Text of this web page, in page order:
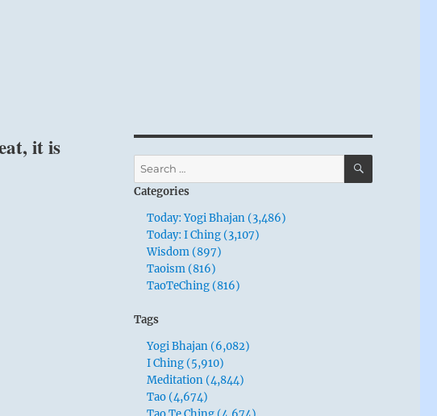
it is
Search
for:
SEARCH
Categories
Today: Yogi Bhajan (3,486)
Today: I Ching (3,107)
Wisdom (897)
Taoism (816)
TaoTeChing (816)
Tags
Yogi Bhajan (6,082)
I Ching (5,910)
Meditation (4,844)
Tao (4,674)